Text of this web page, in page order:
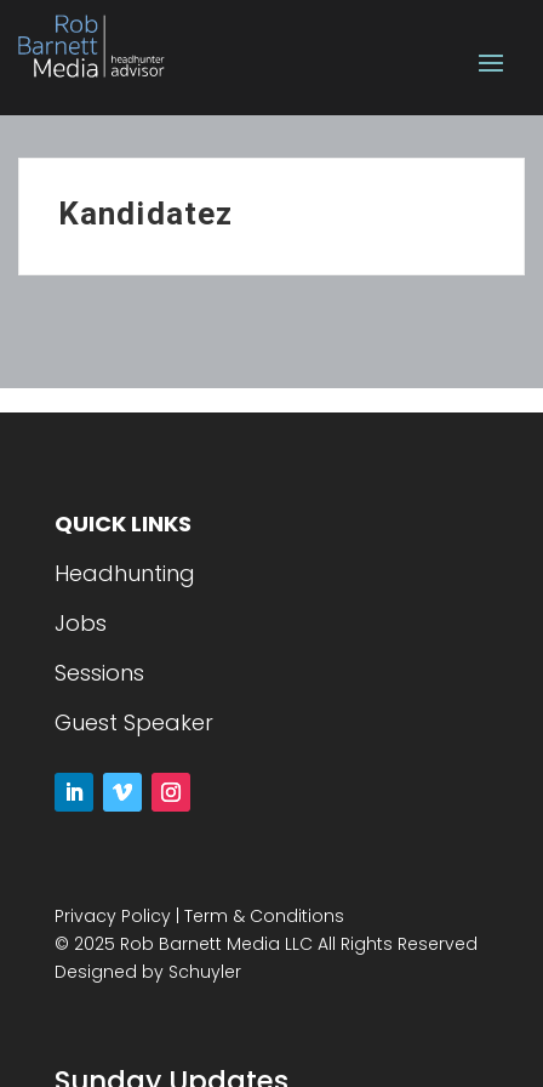
Kandidatez
QUICK LINKS
Headhunting
Jobs
Sessions
Guest Speaker
Privacy Policy| Term & Conditions
© 2025 Rob Barnett Media LLC All Rights Reserved
Designed by Schuyler